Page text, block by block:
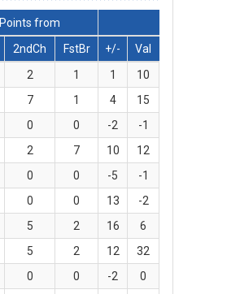
Points from
2ndCh FstBr +/-
Val
2 1 1
10
7 1 4
15
0 0 -2
-1
2 7 10
12
0 0 -5
-1
0 0 13
-2
5 2 16
6
5 2 12
32
0 0 -2
0